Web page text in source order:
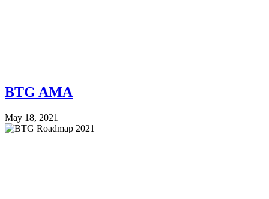
BTG AMA
May 18, 2021